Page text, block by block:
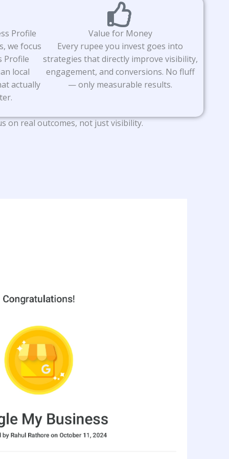
Profile
we focus
Profile
local
actually
Value for Money
Every rupee you invest goes into
strategies that directly improve visibility,
engagement, and conversions. No fluff
— only measurable results.
on real outcomes, not just visibility.